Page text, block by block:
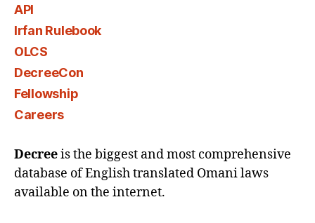
API
Irfan Rulebook
OLCS
DecreeCon
Fellowship
Careers
Decreeis the biggest and most comprehensive
database of English translated Omani laws
available on the internet.